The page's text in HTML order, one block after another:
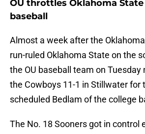
OU throttles Oklahoma
baseball
Almost a week after the
run-ruled Oklahoma State on the
the OU baseball team on
the Cowboys 11-1 in Stillwater for
scheduled Bedlam of the college
The No. 18 Sooners got in control